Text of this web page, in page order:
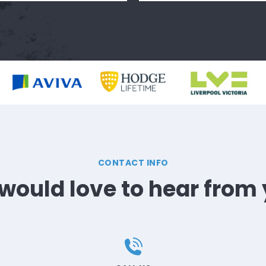
CONTACT INFO
love to hear from